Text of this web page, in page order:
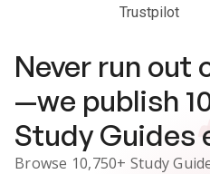
Trustpilot
Never run out
—we publish
Study Guides
Browse 10,750+ Study